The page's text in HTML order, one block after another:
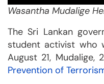
Wasantha Mudalige
The Sri Lankan
student activist who
August 21, Mudalige,
Prevention of